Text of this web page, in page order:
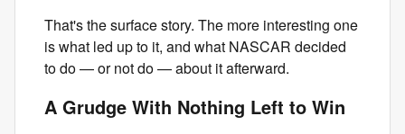
That's the surface story. The more interesting one
is what led up to it, and what NASCAR decided
to do — or not do — about it afterward.
A Grudge With Nothing Left to Win